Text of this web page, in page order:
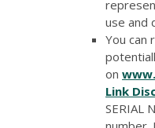
use and
You can
on
Link
SERIAL